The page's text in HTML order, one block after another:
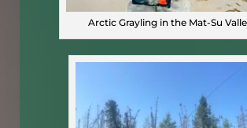
Arctic Grayling in the Mat-Su